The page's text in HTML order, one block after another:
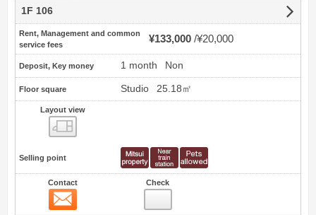
1F 106
Rent, Management and common
service fees
¥133,000 ¥20,000
Deposit, Key money 1 month Non
Floor square Studio 25.18㎡
Layout view
Selling point
Contact Check